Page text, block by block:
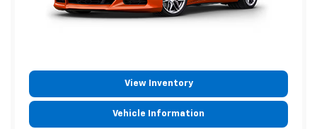
View Inventory
Vehicle Information